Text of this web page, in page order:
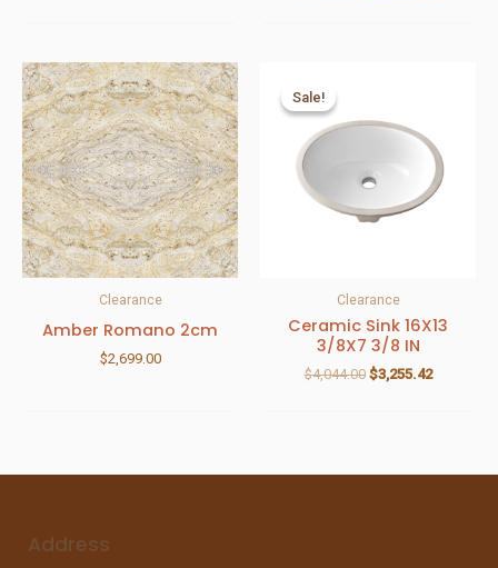
Clearance
Amber Romano 2cm
$2,699.00
Sale!
Sale!
Clearance
Ceramic Sink 16X13
3/8X7 3/8 IN
$4,044.00 $3,255.42
Address